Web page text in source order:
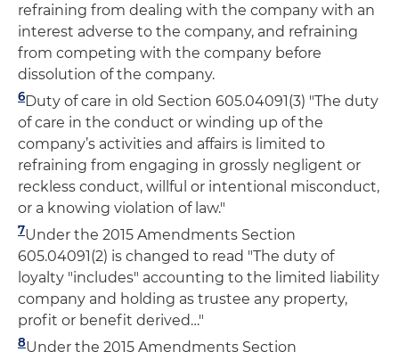
refraining from dealing with the company with an
interest adverse to the company, and refraining
from competing with the company before
dissolution of the company.
6Duty of care in old Section 605.04091(3) "The duty
of care in the conduct or winding up of the
company’s activities and affairs is limited to
refraining from engaging in grossly negligent or
reckless conduct, willful or intentional misconduct,
or a knowing violation of law."
7Under the 2015 Amendments Section
605.04091(2) is changed to read "The duty of
loyalty "includes" accounting to the limited liability
company and holding as trustee any property,
profit or benefit derived…"
8Under the 2015 Amendments Section